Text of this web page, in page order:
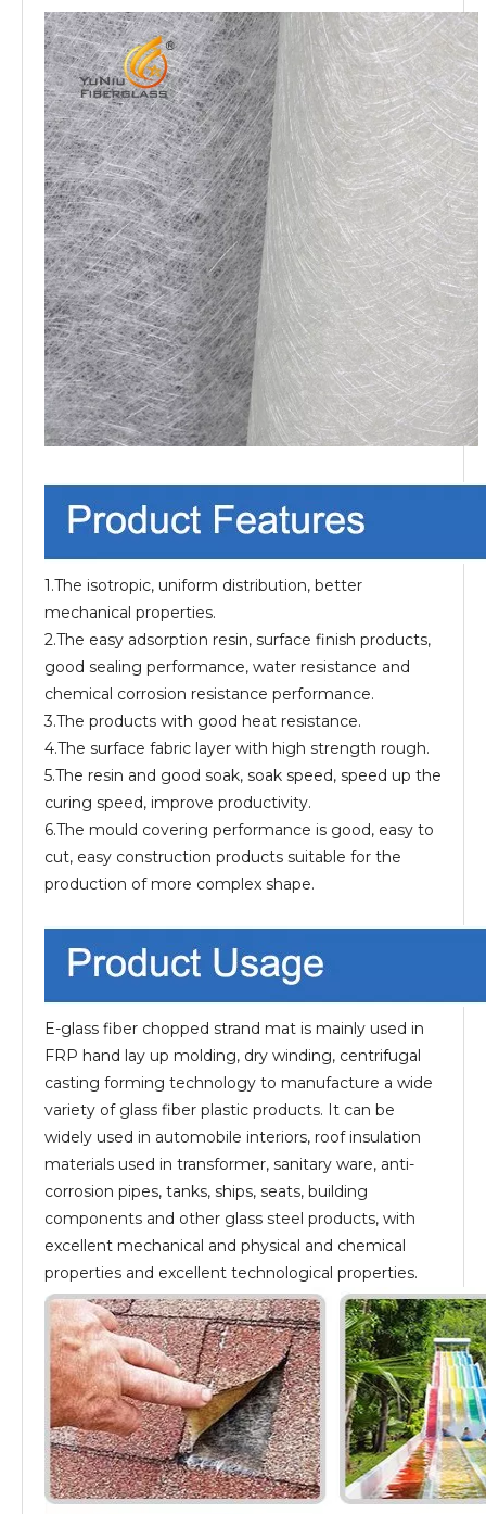
1.The isotropic, uniform distribution, better
mechanical properties.
2.The easy adsorption resin, surface finish products,
good sealing performance, water resistance and
chemical corrosion resistance performance.
3.The products with good heat resistance.
4.The surface fabric layer with high strength rough.
5.The resin and good soak, soak speed, speed up the
curing speed, improve productivity.
6.The mould covering performance is good, easy to
cut, easy construction products suitable for the
production of more complex shape.
E-glass fiber chopped strand mat is mainly used in
FRP hand lay up molding, dry winding, centrifugal
casting forming technology to manufacture a wide
variety of glass fiber plastic products. It can be
widely used in automobile interiors, roof insulation
materials used in transformer, sanitary ware, anti-
corrosion pipes, tanks, ships, seats, building
components and other glass steel products, with
excellent mechanical and physical and chemical
properties and excellent technological properties.